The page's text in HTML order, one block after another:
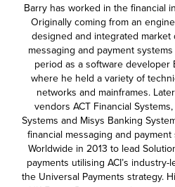
Barry has worked in the financial
Originally coming from an
designed and integrated market
messaging and payment
period as a software developer
where he held a variety of
networks and mainframes.
vendors ACT Financial
Systems and Misys Banking
financial messaging and
Worldwide in 2013 to lead
payments utilising ACI’s
the Universal Payments strategy.